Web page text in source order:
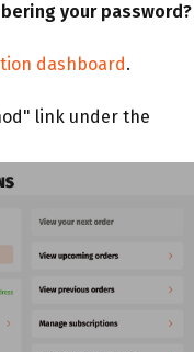
your password?
dashboard.
link under the